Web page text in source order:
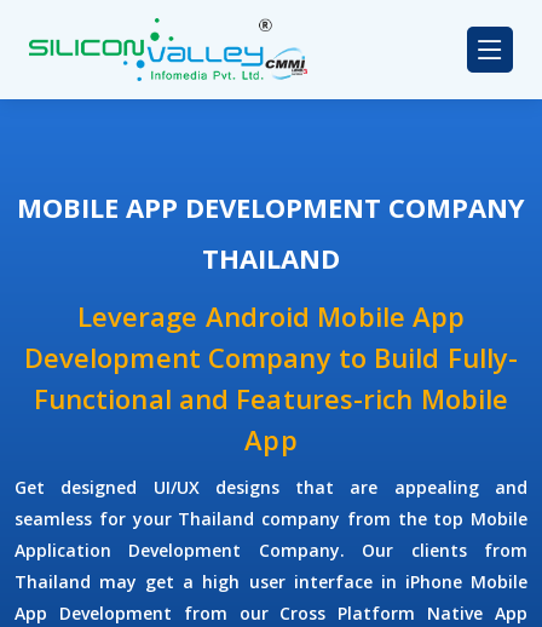
MOBILE APP DEVELOPMENT COMPANY
THAILAND
Leverage Android Mobile App
Development Company to Build Fully-
Functional and Features-rich Mobile
App
Get designed UI/UX designs that are appealing and
seamless for your Thailand company from the top Mobile
Application Development Company. Our clients from
Thailand may get a high user interface in iPhone Mobile
App Development from our Cross Platform Native App